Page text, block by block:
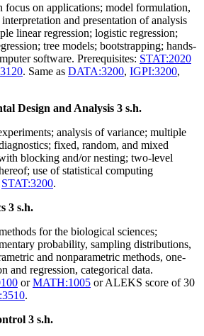
focus on applications; model formulation,
and presentation of analysis
linear regression; logistic regression;
tree models; bootstrapping; hands-
software. Prerequisites: STAT:2020
. Same as DATA:3200, IGPI:3200,
Design and Analysis 3 s.h.
analysis of variance; multiple
fixed, random, and mixed
blocking and/or nesting; two-level
use of statistical computing
STAT:3200.
3 s.h.
for the biological sciences;
probability, sampling distributions,
and nonparametric methods, one-
and regression, categorical data.
orMATH:1005 or ALEKS score of 30
.
3 s.h.